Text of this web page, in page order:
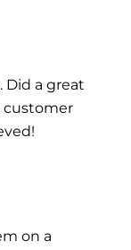
Did a great
customer
on a